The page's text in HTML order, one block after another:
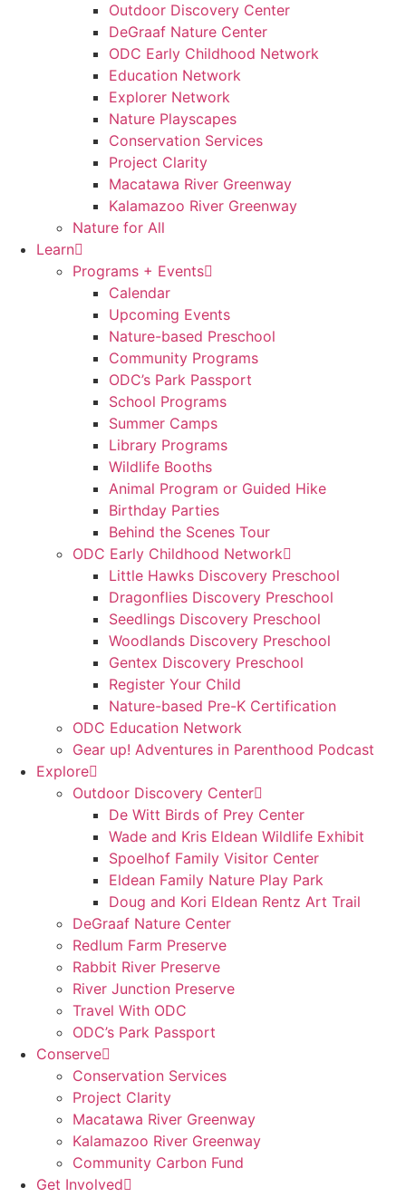
Outdoor Discovery Center
DeGraaf Nature Center
ODC Early Childhood Network
Education Network
Explorer Network
Nature Playscapes
Conservation Services
Project Clarity
Macatawa River Greenway
Kalamazoo River Greenway
Nature for All
Learn
Programs + Events
Calendar
Upcoming Events
Nature-based Preschool
Community Programs
ODC’s Park Passport
School Programs
Summer Camps
Library Programs
Wildlife Booths
Animal Program or Guided Hike
Birthday Parties
Behind the Scenes Tour
ODC Early Childhood Network
Little Hawks Discovery Preschool
Dragonflies Discovery Preschool
Seedlings Discovery Preschool
Woodlands Discovery Preschool
Gentex Discovery Preschool
Register Your Child
Nature-based Pre-K Certification
ODC Education Network
Gear up! Adventures in Parenthood Podcast
Explore
Outdoor Discovery Center
De Witt Birds of Prey Center
Wade and Kris Eldean Wildlife Exhibit
Spoelhof Family Visitor Center
Eldean Family Nature Play Park
Doug and Kori Eldean Rentz Art Trail
DeGraaf Nature Center
Redlum Farm Preserve
Rabbit River Preserve
River Junction Preserve
Travel With ODC
ODC’s Park Passport
Conserve
Conservation Services
Project Clarity
Macatawa River Greenway
Kalamazoo River Greenway
Community Carbon Fund
Get Involved